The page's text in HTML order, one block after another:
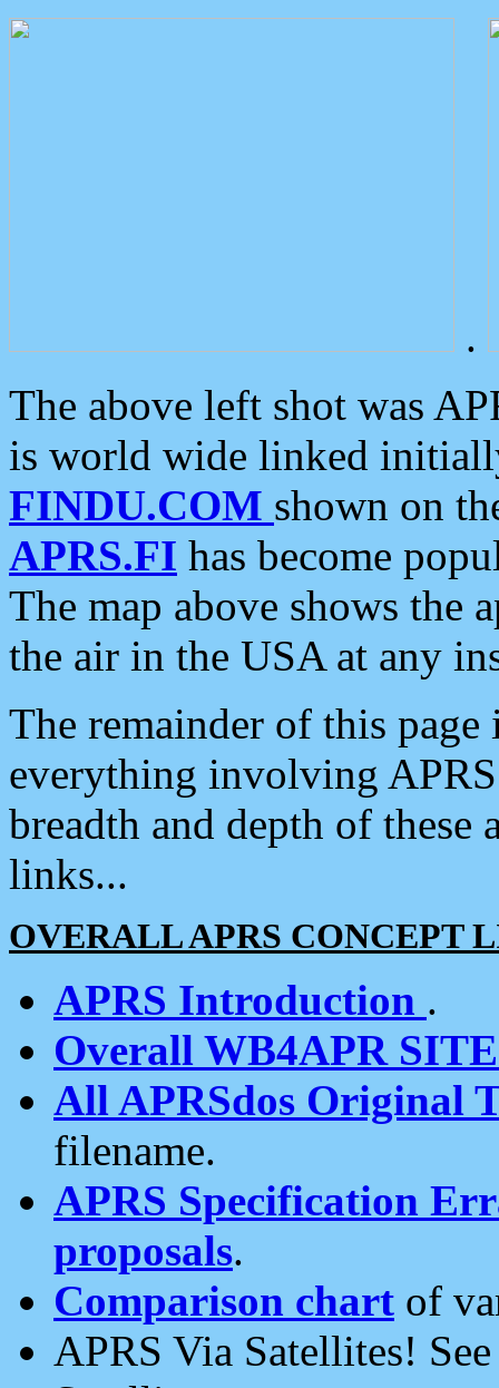
.
The above left shot was
is world wide linked
FINDU.COM shown on
APRS.FI has become
The map above shows the
the air in the USA at any
The remainder of this
everything involving
breadth and depth of
links...
OVERALL APRS CONCEPT
APRS Introduction .
Overall WB4APR
All APRSdos Original
filename.
APRS Specification
proposals.
Comparison chart of
APRS Via Satellites!